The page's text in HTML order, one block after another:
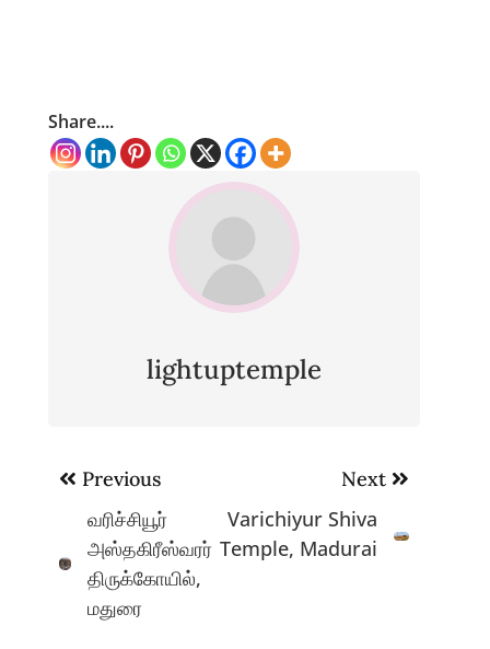
Share....
lightuptemple
Post
navigation
Previous
வரிச்சியூர்
அஸ்தகிரீஸ்வரர்
திருக்கோயில்,
மதுரை
Next
Varichiyur Shiva
Temple, Madurai